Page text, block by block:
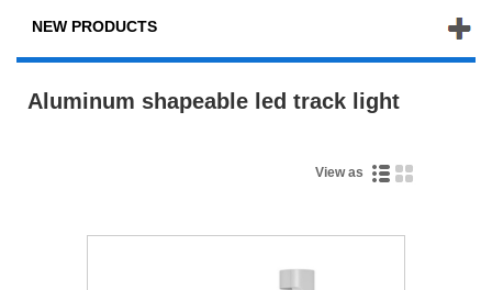
NEW PRODUCTS
Aluminum shapeable led track light
View as